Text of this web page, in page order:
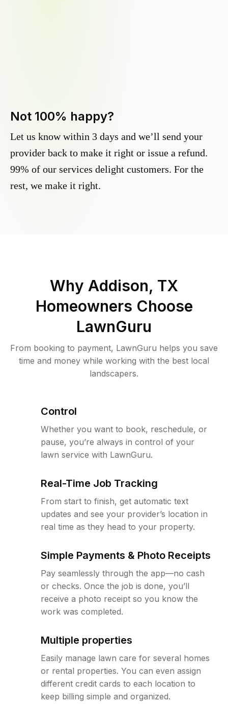
Not 100% happy?
Let us know within 3 days and we’ll send your
provider back to make it right or issue a refund.
99% of our services delight customers. For the
rest, we make it right.
Why Addison, TX
Homeowners Choose
LawnGuru
From booking to payment, LawnGuru helps you save
time and money while working with the best local
landscapers.
Control
Whether you want to book, reschedule, or
pause, you’re always in control of your
lawn service with LawnGuru.
Real-Time Job Tracking
From start to finish, get automatic text
updates and see your provider’s location in
real time as they head to your property.
Simple Payments & Photo Receipts
Pay seamlessly through the app—no cash
or checks. Once the job is done, you’ll
receive a photo receipt so you know the
work was completed.
Multiple properties
Easily manage lawn care for several homes
or rental properties. You can even assign
different credit cards to each location to
keep billing simple and organized.